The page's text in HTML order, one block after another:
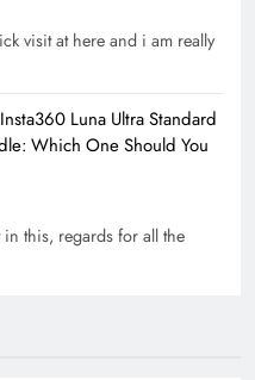
visit at here and i am really
Insta360 Luna Ultra Standard
Which One Should You
this, regards for all the